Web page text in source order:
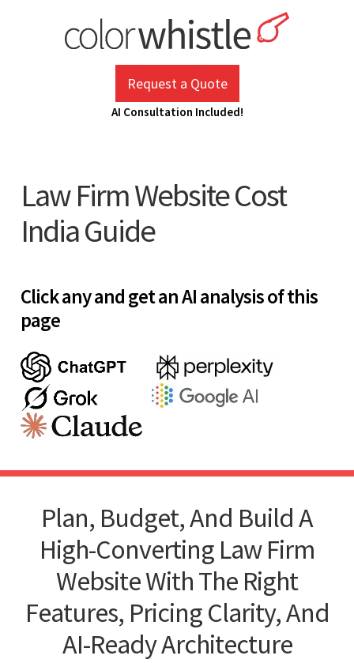
Request a Quote
AI Consultation Included!
Law Firm Website Cost
India Guide
Click any and get an AI analysis of this
page
Plan, Budget, And Build A
High-Converting Law Firm
Website With The Right
Features, Pricing Clarity, And
AI-Ready Architecture